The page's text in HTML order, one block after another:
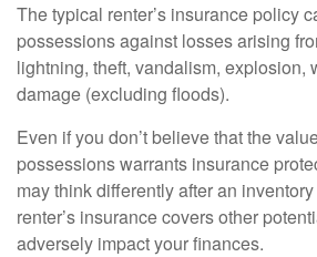
The typical renter’s insurance policy
possessions against losses arising
lightning, theft, vandalism, explosion,
damage (excluding floods).
Even if you don’t believe that the
possessions warrants insurance
may think differently after an
renter’s insurance covers other
adversely impact your finances.